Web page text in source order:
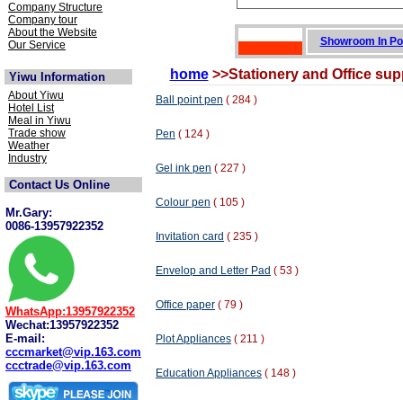
Company Structure
Company tour
About the Website
Our Service
Yiwu Information
About Yiwu
Hotel List
Meal in Yiwu
Trade show
Weather
Industry
Contact Us Online
Mr.Gary:
0086-13957922352
WhatsApp:13957922352
Wechat:13957922352
E-mail:
cccmarket@vip.163.com
ccctrade@vip.163.com
Showroom In
home>>Stationery and Office
Ball point pen ( 284 )
Pen ( 124 )
Gel ink pen ( 227 )
Colour pen ( 105 )
Invitation card ( 235 )
Envelop and Letter Pad ( 53 )
Office paper ( 79 )
Plot Appliances ( 211 )
Education Appliances ( 148 )